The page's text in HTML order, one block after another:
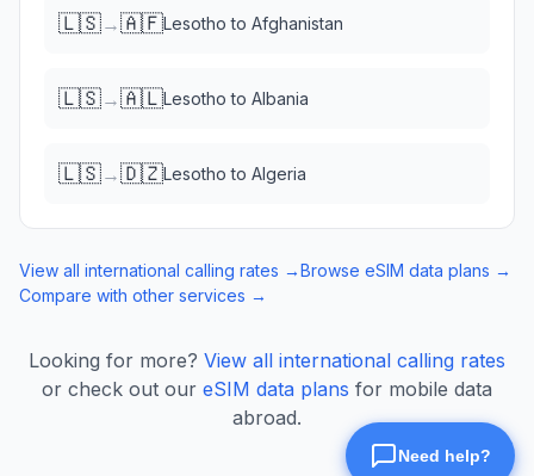
🇱🇸→🇦🇫Lesotho to Afghanistan
🇱🇸→🇦🇱Lesotho to Albania
🇱🇸→🇩🇿Lesotho to Algeria
View all international calling rates →Browse eSIM data plans →
Compare with other services →
Looking for more? View all international calling rates
or check out our eSIM data plans for mobile data
abroad.